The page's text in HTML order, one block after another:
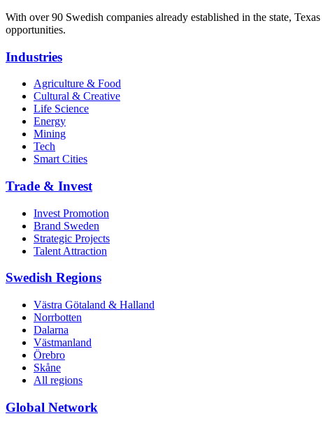
With over 90 Swedish companies already established in the state,
opportunities.
Industries
Agriculture & Food
Cultural & Creative
Life Science
Energy
Mining
Tech
Smart Cities
Trade & Invest
Invest Promotion
Brand Sweden
Strategic Projects
Talent Attraction
Swedish Regions
Västra Götaland & Halland
Norrbotten
Dalarna
Västmanland
Örebro
Skåne
All regions
Global Network